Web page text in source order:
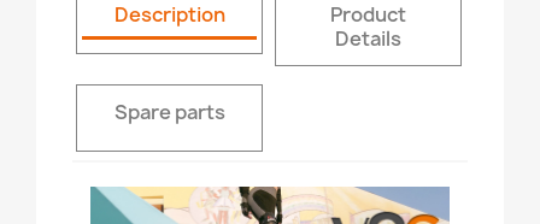
Description
Product
Details
Spare parts